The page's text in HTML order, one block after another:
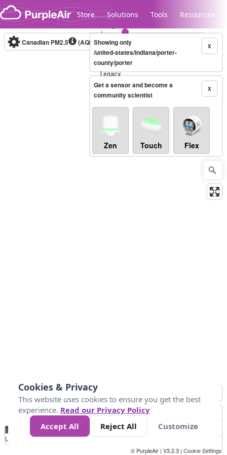
Skip to content
Store Solutions Tools Resources
Legacy...
Canadian PM2.5 (AQHI+)10-minute X
Showing only
/united-states/indiana/porter-
county/porter
X
Get a sensor and become a
community scientist
Zen Touch Flex
No
Data 4 5 6 7 10 +
Loading...
© PurpleAir | V3.2.3 | Cookie Settings
Cookies & Privacy
This website uses cookies to ensure you get the best
experience. Read our Privacy Policy
Accept All
Reject All Customize